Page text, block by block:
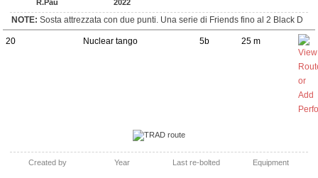
R.Pau 2022
NOTE: Sosta attrezzata con due punti. Una serie di Friends fino al 2 Black D
20 Nuclear tango 5b 25 m
TRAD route
Created by Year Last re-bolted Equipment